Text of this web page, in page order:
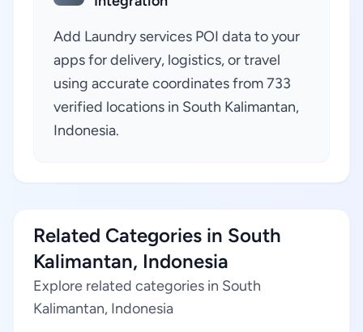
Add Laundry services POI data to your
apps for delivery, logistics, or travel
using accurate coordinates from 733
verified locations in South Kalimantan,
Indonesia.
Related Categories in South
Kalimantan, Indonesia
Explore related categories in South
Kalimantan, Indonesia